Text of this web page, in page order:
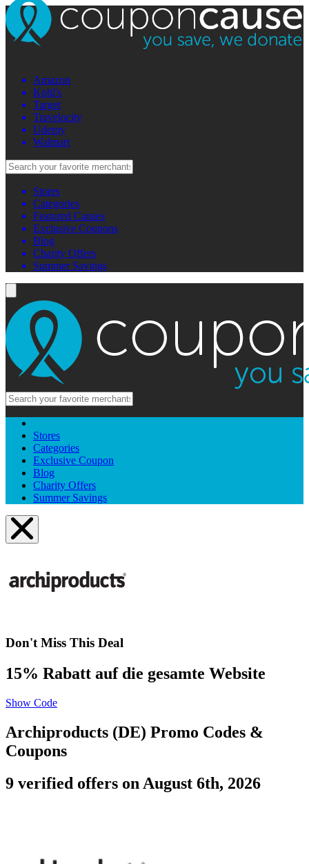
Amazon
Kohl's
Target
Travelocity
Udemy
Walmart
Stores
Categories
Featured Causes
Exclusive Coupons
Blog
Charity Offers
Summer Savings
Stores
Categories
Exclusive Coupon
Blog
Charity Offers
Summer Savings
Don't Miss This Deal
15% Rabatt auf die gesamte Website
Show Code
Archiproducts (DE) Promo Codes &
Coupons
9 verified offers on August 6th, 2026